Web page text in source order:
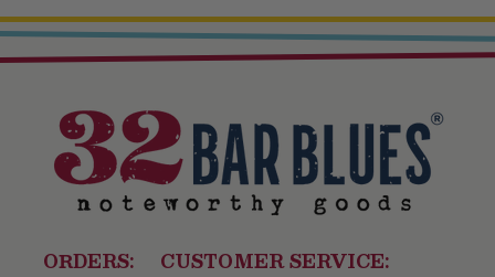
ORDERS: CUSTOMER SERVICE: